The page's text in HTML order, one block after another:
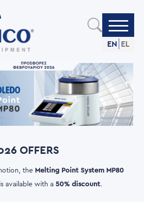
EN EL
OFFERS
the Melting Point System MP80
available with a50% discount.